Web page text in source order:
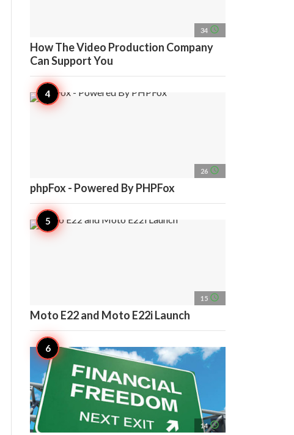
34 access_time
How The Video Production Company
Can Support You
26 access_time
phpFox - Powered By PHPFox
15 access_time
Moto E22 and Moto E22i Launch
14 access_time